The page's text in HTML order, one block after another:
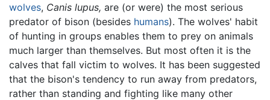
wolves, Canis lupus, are (or were) the most serious
predator of bison (besides humans). The wolves' habit
of hunting in groups enables them to prey on animals
much larger than themselves. But most often it is the
calves that fall victim to wolves. It has been suggested
that the bison's tendency to run away from predators,
rather than standing and fighting like many other